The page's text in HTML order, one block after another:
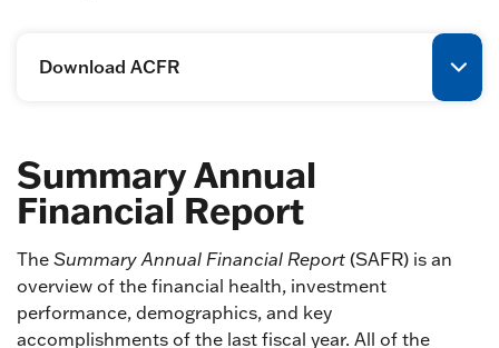
Download ACFR
Summary Annual
Financial Report
The Summary Annual Financial Report (SAFR) is an
overview of the financial health, investment
performance, demographics, and key
accomplishments of the last fiscal year. All of the